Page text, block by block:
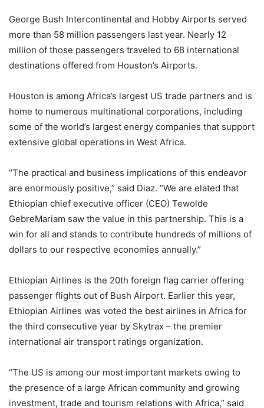
George Bush Intercontinental and Hobby Airports served
more than 58 million passengers last year. Nearly 12
million of those passengers traveled to 68 international
destinations offered from Houston’s Airports.
Houston is among Africa’s largest US trade partners and is
home to numerous multinational corporations, including
some of the world’s largest energy companies that support
extensive global operations in West Africa.
“The practical and business implications of this endeavor
are enormously positive,” said Diaz. “We are elated that
Ethiopian chief executive officer (CEO) Tewolde
GebreMariam saw the value in this partnership. This is a
win for all and stands to contribute hundreds of millions of
dollars to our respective economies annually.”
Ethiopian Airlines is the 20th foreign flag carrier offering
passenger flights out of Bush Airport. Earlier this year,
Ethiopian Airlines was voted the best airlines in Africa for
the third consecutive year by Skytrax – the premier
international air transport ratings organization.
“The US is among our most important markets owing to
the presence of a large African community and growing
investment, trade and tourism relations with Africa,” said